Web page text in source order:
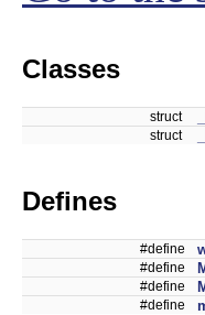
Classes
struct
struct
Defines
#define
#define
#define
#define